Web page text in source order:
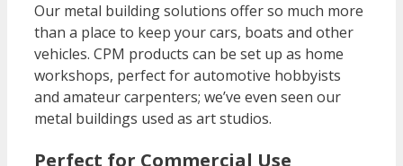
Our metal building solutions offer so much more
than a place to keep your cars, boats and other
vehicles. CPM products can be set up as home
workshops, perfect for automotive hobbyists
and amateur carpenters; we’ve even seen our
metal buildings used as art studios.
Perfect for Commercial Use